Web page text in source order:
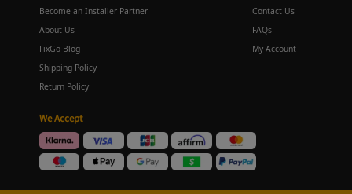
Become an Installer Partner
About Us
FixGo Blog
Shipping Policy
Return Policy
Contact Us
FAQs
My Account
We Accept